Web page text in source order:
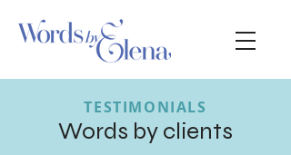
TESTIMONIALS
Words by clients